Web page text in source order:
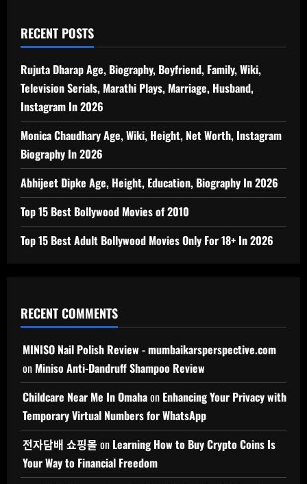
RECENT POSTS
Rujuta Dharap Age, Biography, Boyfriend, Family, Wiki,
Television Serials, Marathi Plays, Marriage, Husband,
Instagram In 2026
Monica Chaudhary Age, Wiki, Height, Net Worth, Instagram
Biography In 2026
Abhijeet Dipke Age, Height, Education, Biography In 2026
Top 15 Best Bollywood Movies of 2010
Top 15 Best Adult Bollywood Movies Only For 18+ In 2026
RECENT COMMENTS
MINISO Nail Polish Review - mumbaikarsperspective.com
on Miniso Anti-Dandruff Shampoo Review
Childcare Near Me In Omahaon Enhancing Your Privacy with
Temporary Virtual Numbers for WhatsApp
전자담배 쇼핑몰 on Learning How to Buy Crypto Coins Is
Your Way to Financial Freedom